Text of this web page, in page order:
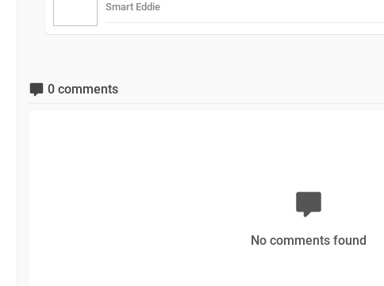
Smart Eddie
0 comments
No comments found